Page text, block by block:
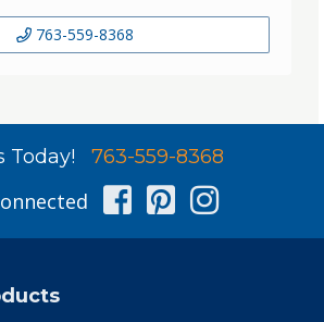
763-559-8368
Today! 763-559-8368
Facebook
Pinterest